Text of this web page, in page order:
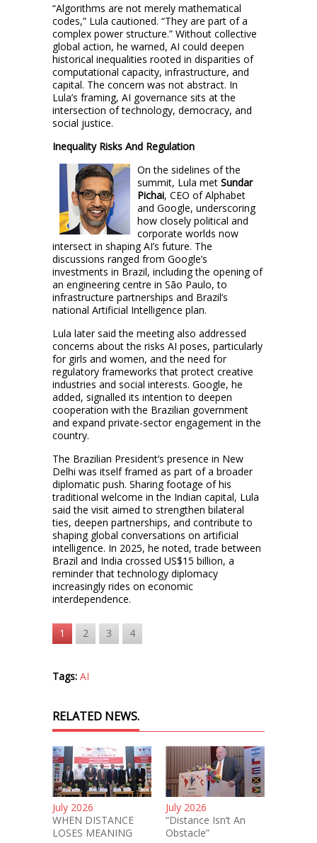
“Algorithms are not merely mathematical
codes,” Lula cautioned. “They are part of a
complex power structure.” Without collective
global action, he warned, AI could deepen
historical inequalities rooted in disparities of
computational capacity, infrastructure, and
capital. The concern was not abstract. In
Lula’s framing, AI governance sits at the
intersection of technology, democracy, and
social justice.
Inequality Risks And Regulation
On the sidelines of the
summit, Lula met Sundar
Pichai, CEO of Alphabet
and Google, underscoring
how closely political and
corporate worlds now
intersect in shaping AI’s future. The
discussions ranged from Google’s
investments in Brazil, including the opening of
an engineering centre in São Paulo, to
infrastructure partnerships and Brazil’s
national Artificial Intelligence plan.
Lula later said the meeting also addressed
concerns about the risks AI poses, particularly
for girls and women, and the need for
regulatory frameworks that protect creative
industries and social interests. Google, he
added, signalled its intention to deepen
cooperation with the Brazilian government
and expand private-sector engagement in the
country.
The Brazilian President’s presence in New
Delhi was itself framed as part of a broader
diplomatic push. Sharing footage of his
traditional welcome in the Indian capital, Lula
said the visit aimed to strengthen bilateral
ties, deepen partnerships, and contribute to
shaping global conversations on artificial
intelligence. In 2025, he noted, trade between
Brazil and India crossed US$15 billion, a
reminder that technology diplomacy
increasingly rides on economic
interdependence.
1 2 3 4
Tags: AI
RELATED NEWS.
July 2026
WHEN DISTANCE
LOSES MEANING
July 2026
“Distance Isn’t An
Obstacle”